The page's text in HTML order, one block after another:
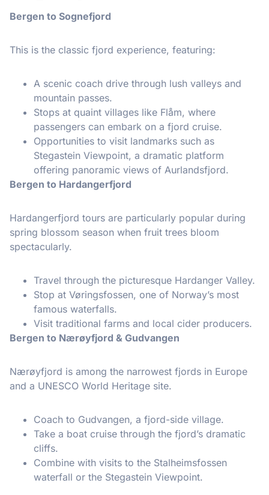
Bergen to Sognefjord
This is the classic fjord experience, featuring:
A scenic coach drive through lush valleys and
mountain passes.
Stops at quaint villages like Flåm, where
passengers can embark on a fjord cruise.
Opportunities to visit landmarks such as
Stegastein Viewpoint, a dramatic platform
offering panoramic views of Aurlandsfjord.
Bergen to Hardangerfjord
Hardangerfjord tours are particularly popular during
spring blossom season when fruit trees bloom
spectacularly.
Travel through the picturesque Hardanger Valley.
Stop at Vøringsfossen, one of Norway’s most
famous waterfalls.
Visit traditional farms and local cider producers.
Bergen to Nærøyfjord & Gudvangen
Nærøyfjord is among the narrowest fjords in Europe
and a UNESCO World Heritage site.
Coach to Gudvangen, a fjord-side village.
Take a boat cruise through the fjord’s dramatic
cliffs.
Combine with visits to the Stalheimsfossen
waterfall or the Stegastein Viewpoint.